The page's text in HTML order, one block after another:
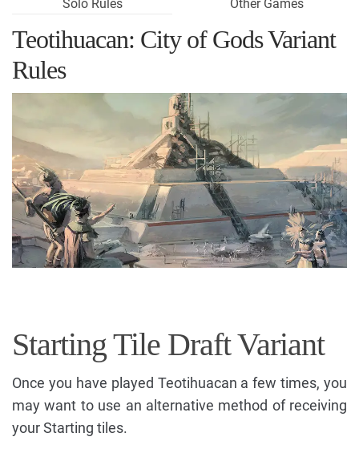
Solo Rules
Other Games
Teotihuacan: City of Gods Variant
Rules
Starting Tile Draft Variant
Once you have played Teotihuacan a few times, you
may want to use an alternative method of receiving
your Starting tiles.